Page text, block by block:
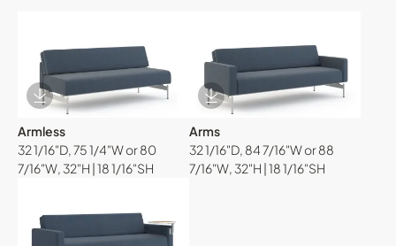
Download Image
Armless
32 1/16"D, 75 1/4"W or 80
7/16"W, 32"H | 18 1/16"SH
Download Image
Arms
32 1/16"D, 84 7/16"W or 88
7/16"W, 32"H | 18 1/16"SH